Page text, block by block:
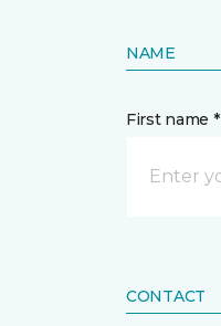
NAME
First name *
CONTACT